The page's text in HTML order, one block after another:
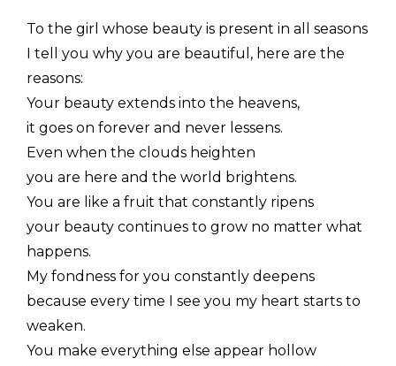
To the girl whose beauty is present in all seasons
I tell you why you are beautiful, here are the
reasons:
Your beauty extends into the heavens,
it goes on forever and never lessens.
Even when the clouds heighten
you are here and the world brightens.
You are like a fruit that constantly ripens
your beauty continues to grow no matter what
happens.
My fondness for you constantly deepens
because every time I see you my heart starts to
weaken.
You make everything else appear hollow